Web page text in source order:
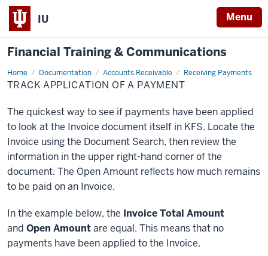
IU Menu
Financial Training & Communications
Home Documentation Accounts Receivable Receiving Payments
Track
Application
of
Payment
TRACK APPLICATION OF A PAYMENT
The quickest way to see if payments have been applied
to look at the Invoice document itself in KFS. Locate the
Invoice using the Document Search, then review the
information in the upper right-hand corner of the
document. The Open Amount reflects how much remains
to be paid on an Invoice.
In the example below, the Invoice Total Amount
and Open Amountare equal. This means that no
payments have been applied to the Invoice.